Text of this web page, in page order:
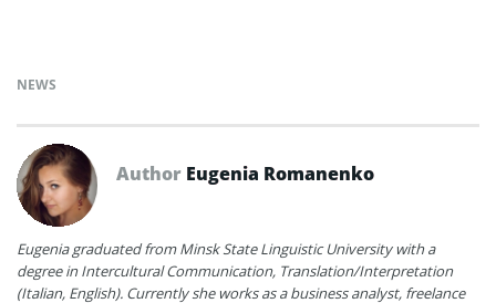
NEWS
Author Eugenia Romanenko
Eugenia graduated from Minsk State Linguistic University with a
degree in Intercultural Communication, Translation/Interpretation
(Italian, English). Currently she works as a business analyst, freelance